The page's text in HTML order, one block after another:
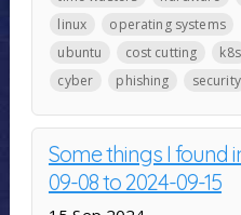
linux
operating systems
ubuntu
cost cutting k8s
cyber
phishing security
Some things I found
09-08 to 2024-09-15